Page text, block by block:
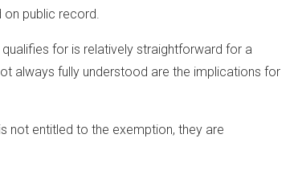
public record.
for is relatively straightforward for a
always fully understood are the implications for
not entitled to the exemption, they are